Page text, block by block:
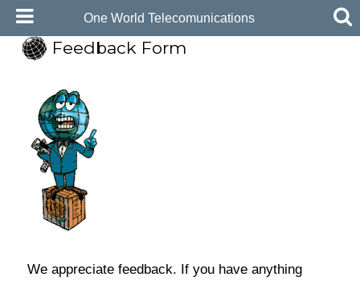
One World Telecomunications
Feedback Form
We appreciate feedback. If you have anything